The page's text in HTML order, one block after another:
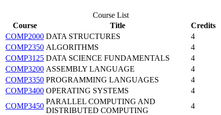
Course List
Course
Title
Credits
COMP2000 DATA STRUCTURES
4
COMP2350 ALGORITHMS
4
COMP3125 DATA SCIENCE FUNDAMENTALS
4
COMP3200 ASSEMBLY LANGUAGE
4
COMP3350 PROGRAMMING LANGUAGES
4
COMP3400 OPERATING SYSTEMS
4
COMP3450
PARALLEL COMPUTING AND
DISTRIBUTED COMPUTING
4